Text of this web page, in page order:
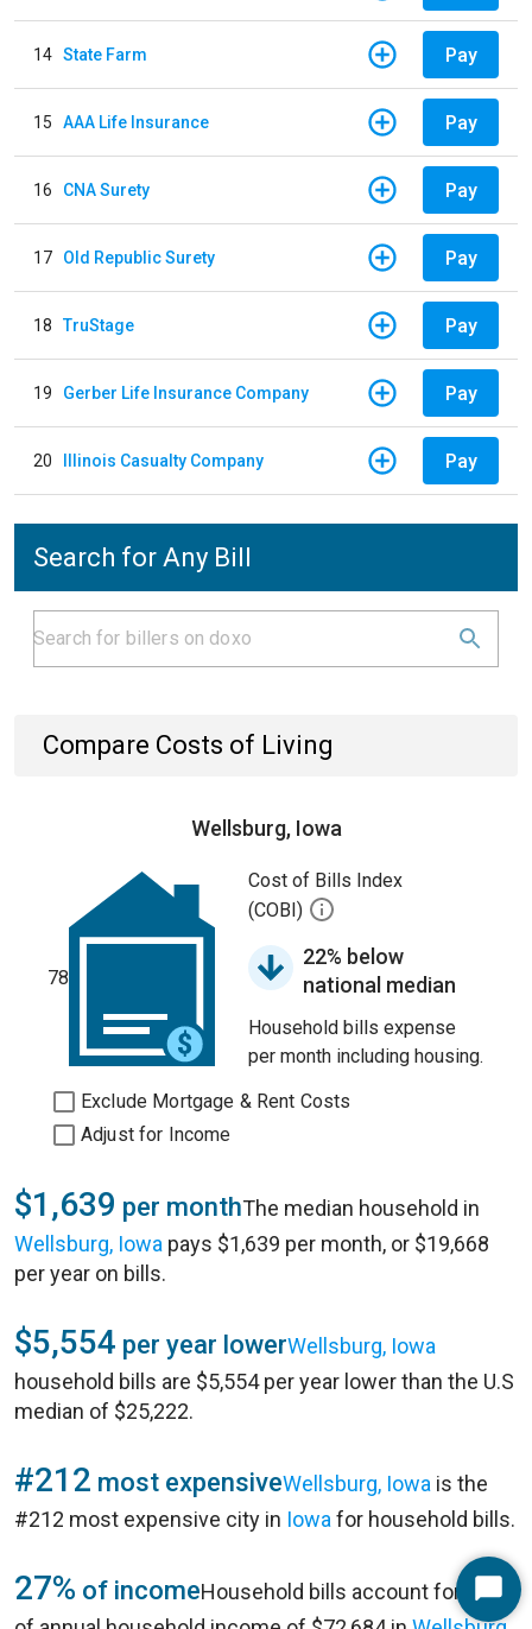
14 State Farm Pay
15 AAA Life Insurance Pay
16 CNA Surety Pay
17 Old Republic Surety Pay
18 TruStage Pay
19 Gerber Life Insurance Company Pay
20 Illinois Casualty Company Pay
Search for Any Bill
Compare Costs of Living
Wellsburg, Iowa
78
Cost of Bills Index
(COBI)
22% below
national median
Household bills expense
per month including housing.
Exclude Mortgage & Rent Costs
Adjust for Income
$1,639 per monthThe median household in
Wellsburg, Iowa pays $1,639 per month, or $19,668
per year on bills.
$5,554 per year lowerWellsburg, Iowa
household bills are $5,554 per year lower than the U.S
median of $25,222.
#212 most expensiveWellsburg, Iowa is the
#212 most expensive city in Iowa for household bills.
27% of incomeHousehold bills account for 27%Start